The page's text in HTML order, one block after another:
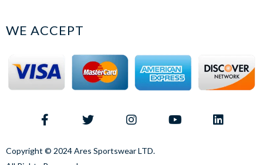
WE ACCEPT
Copyright © 2024 Ares Sportswear LTD.